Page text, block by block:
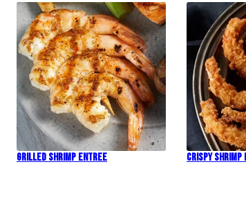
Grilled Shrimp Entree Crispy